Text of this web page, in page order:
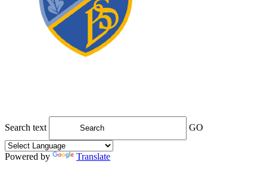
Search text GO
Powered by
Translate